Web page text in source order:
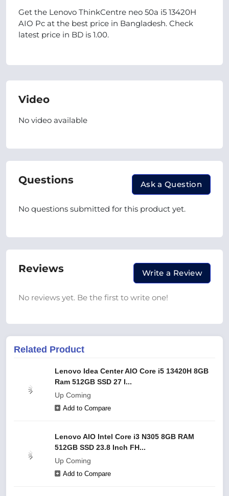
Get the Lenovo ThinkCentre neo 50a i5 13420H
AIO Pc at the best price in Bangladesh. Check
latest price in BD is 1.00.
Video
No video available
Questions Ask a Question
No questions submitted for this product yet.
Reviews Write a Review
No reviews yet. Be the first to write one!
Related Product
Lenovo Idea Center AIO Core i5 13420H 8GB
Ram 512GB SSD 27 I...
Up Coming
Add to Compare
Lenovo AIO Intel Core i3 N305 8GB RAM
512GB SSD 23.8 Inch FH...
Up Coming
Add to Compare